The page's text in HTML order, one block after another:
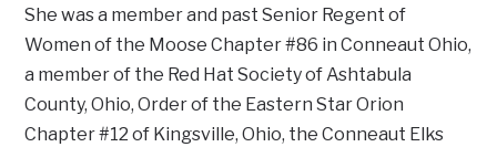
She was a member and past Senior Regent of
Women of the Moose Chapter #86 in Conneaut Ohio,
a member of the Red Hat Society of Ashtabula
County, Ohio, Order of the Eastern Star Orion
Chapter #12 of Kingsville, Ohio, the Conneaut Elks